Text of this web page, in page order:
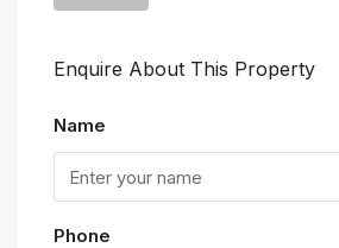
Enquire About This Property
Name
Phone